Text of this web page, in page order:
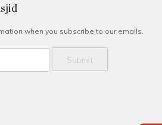
when you subscribe to our emails.
Submit